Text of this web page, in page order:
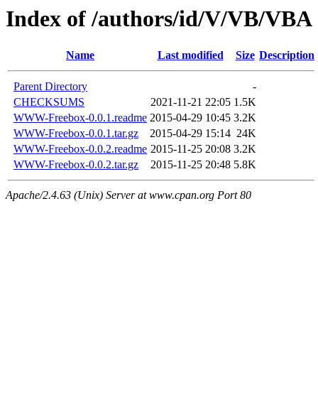
Index of /authors/id/V/VB/VBA
Name Last modified Size Description
Parent Directory
-
CHECKSUMS
2021-11-21 22:05 1.5K
WWW-Freebox-0.0.1.readme 2015-04-29 10:45 3.2K
WWW-Freebox-0.0.1.tar.gz
2015-04-29 15:14 24K
WWW-Freebox-0.0.2.readme 2015-11-25 20:08 3.2K
WWW-Freebox-0.0.2.tar.gz
2015-11-25 20:48 5.8K
Apache/2.4.63 (Unix) Server at www.cpan.org Port 80